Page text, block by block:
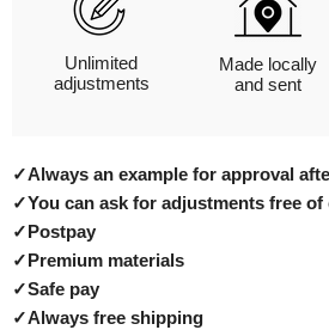
Unlimited
adjustments
Made locally
and sent
✓Always an example for approval
✓You can ask for adjustments free of
✓Postpay
✓Premium materials
✓Safe pay
✓Always free shipping